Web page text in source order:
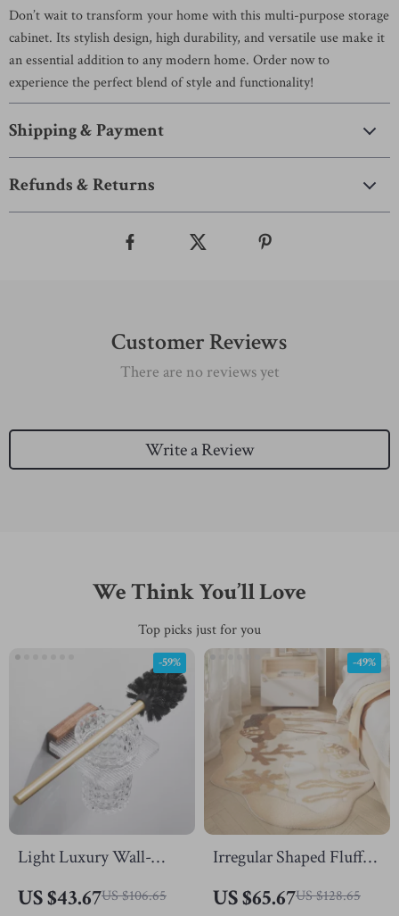
Don’t wait to transform your home with this multi-purpose storage
cabinet. Its stylish design, high durability, and versatile use make it
an essential addition to any modern home. Order now to
experience the perfect blend of style and functionality!
Shipping & Payment
Refunds & Returns
Customer Reviews
There are no reviews yet
Write a Review
We Think You’ll Love
Top picks just for you
Light Luxury Wall-
Set – Elegant Bathroom
US $43.67US $106.65
-59%
Irregular Shaped Fluffy
US $65.67US $128.65
-49%